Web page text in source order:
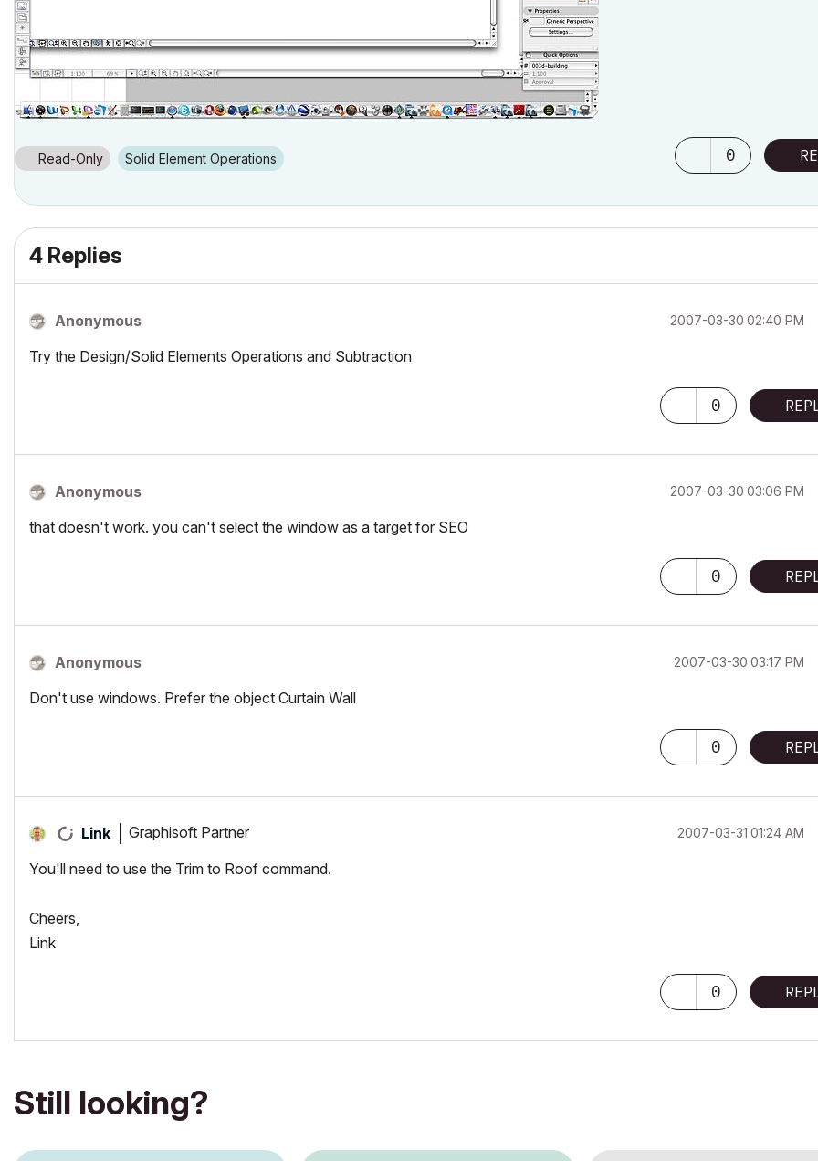
Read-Only Solid Element Operations 0
4 Replies
Anonymous ‎2007-03-30 02:40 PM
Try the Design/Solid Elements Operations and Subtraction
0
Anonymous ‎2007-03-30 03:06 PM
that doesn't work. you can't select the window as a target for SEO
0
Anonymous ‎2007-03-30 03:17 PM
Don't use windows. Prefer the object Curtain Wall
0
Link Graphisoft Partner ‎2007-03-31 01:24 AM
You'll need to use the Trim to Roof command.
Cheers,
Link
0
Still looking?